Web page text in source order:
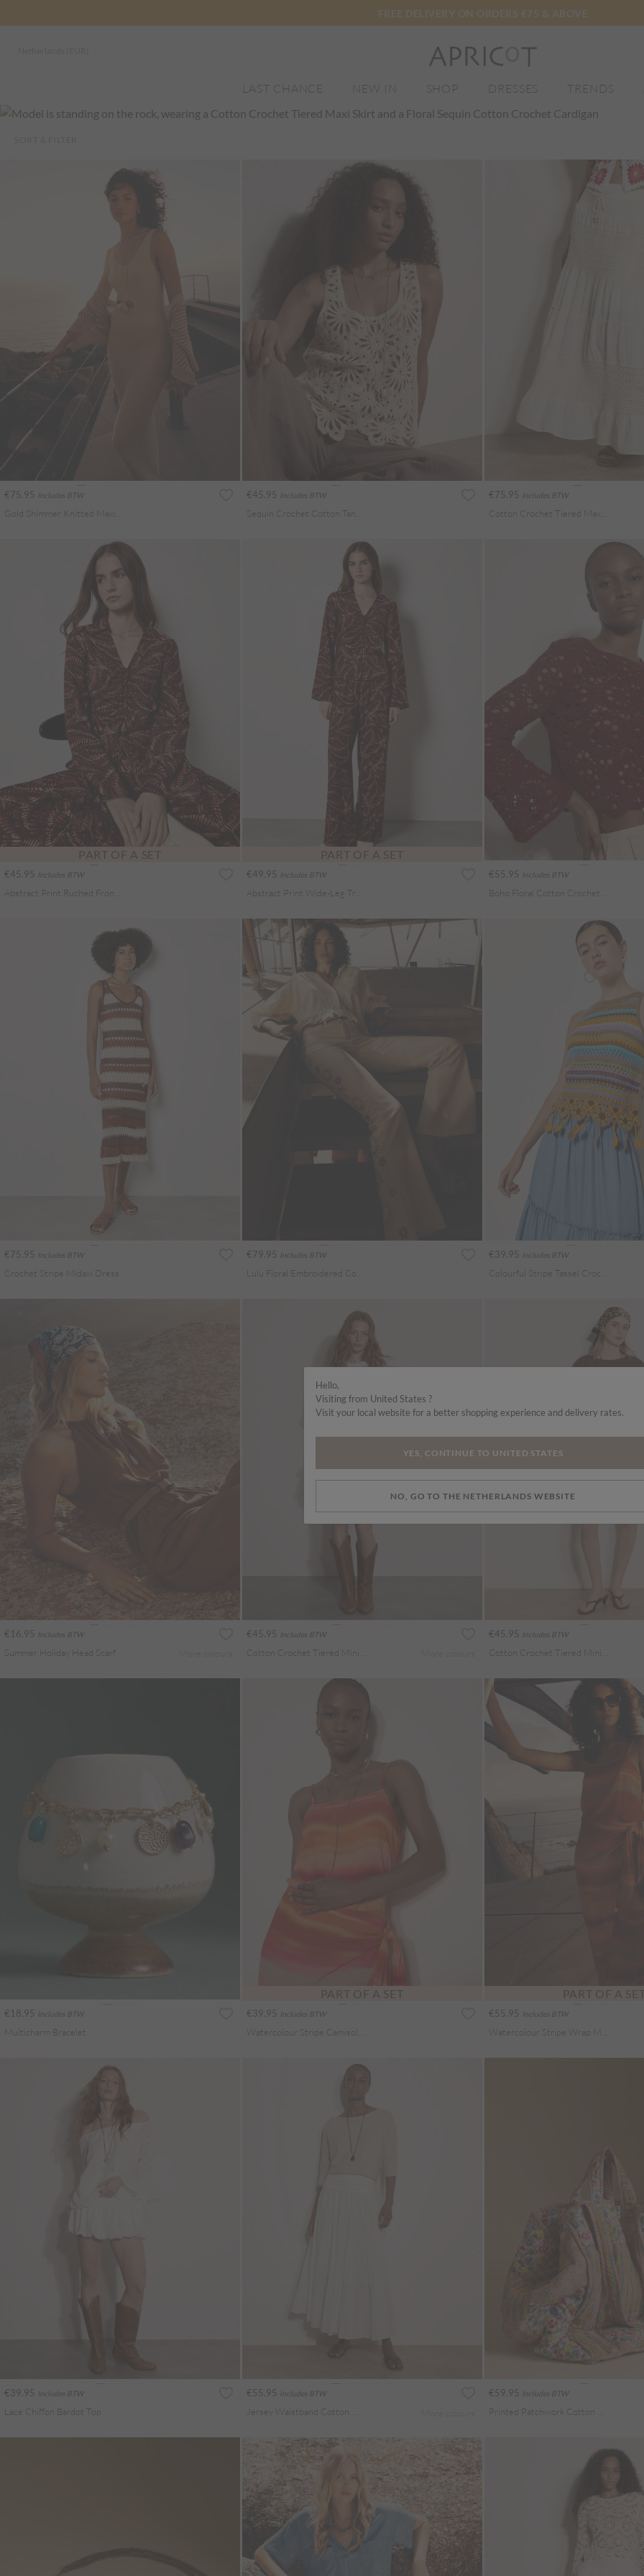
FREE DELIVERY ON ORDERS €75 & ABOVE
LAST CHANCE NEW IN SHOP DRESSES TRENDS
€75.95 Includes BTW €45.95 Includes BTW €75.95 Includes BTW
PART OF A SET
€45.95 Includes BTW
PART OF A SET
€49.95 Includes BTW €55.95 Includes BTW
€75.95 Includes BTW
Crochet Stripe Midaxi Dress
€79.95 Includes BTW €39.95 Includes BTW
€16.95 Includes BTW
Summer Holiday Head Scarf
€45.95 Includes BTW €45.95 Includes BTW
€18.95 Includes BTW
Multicharm Bracelet
PART OF A SET
€39.95 Includes BTW
PART OF A
€55.95 Includes BTW
€39.95 Includes BTW
Lace Chiffon Bardot Top
€55.95 Includes BTW €59.95 Includes BTW
Hello,
Visiting from United States ?
Visit your local website for a better shopping experience and delivery rates.
YES, CONTINUE TO UNITED STATES
NO, GO TO THE NETHERLANDS WEBSITE